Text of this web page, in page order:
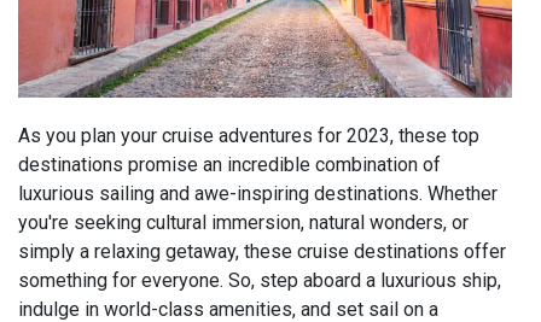
As you plan your cruise adventures for 2023, these top
destinations promise an incredible combination of
luxurious sailing and awe-inspiring destinations. Whether
you're seeking cultural immersion, natural wonders, or
simply a relaxing getaway, these cruise destinations offer
something for everyone. So, step aboard a luxurious ship,
indulge in world-class amenities, and set sail on a